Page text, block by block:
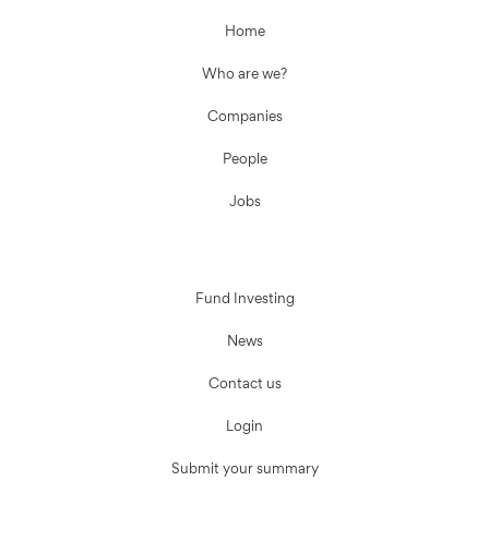
Home
Who are we?
Companies
People
Jobs
Fund Investing
News
Contact us
Login
Submit your summary